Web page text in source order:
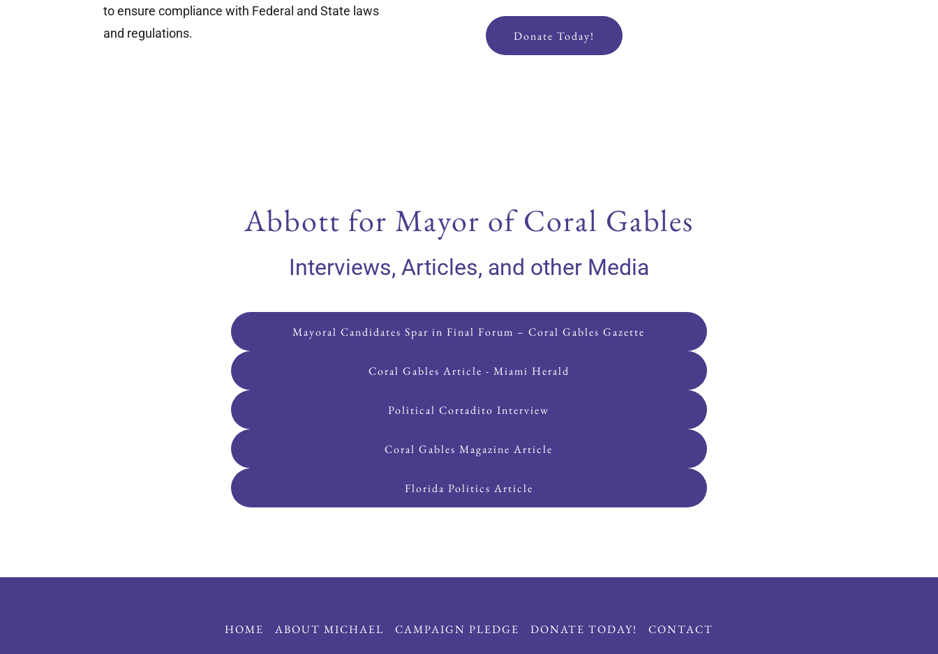
to ensure compliance with Federal and State laws
and regulations.
Donate Today!
Abbott for Mayor of Coral Gables
Interviews, Articles, and other Media
Mayoral Candidates Spar in Final Forum – Coral Gables Gazette
Coral Gables Article - Miami Herald
Political Cortadito Interview
Coral Gables Magazine Article
Florida Politics Article
HOME ABOUT MICHAEL CAMPAIGN PLEDGE DONATE TODAY! CONTACT